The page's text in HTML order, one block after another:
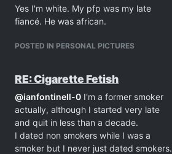
Yes I'm white. My pfp was my late
fiancé. He was african.
POSTED IN PERSONAL PICTURES
RE: Cigarette Fetish
@ianfontinell-0 I'm a former smoker
actually, although I started very late
and quit in less than a decade.
I dated non smokers while I was a
smoker but I never just dated smokers.